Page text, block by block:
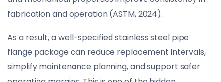
fabrication and operation (ASTM, 2024).
As a result, a well-specified stainless steel pipe
flange package can reduce replacement intervals,
simplify maintenance planning, and support safer